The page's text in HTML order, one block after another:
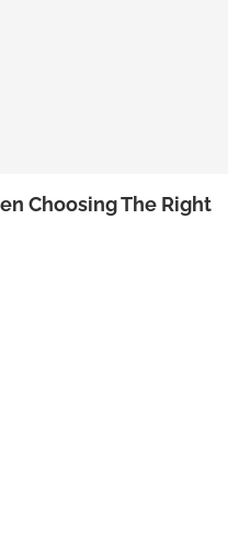
Choosing The Right